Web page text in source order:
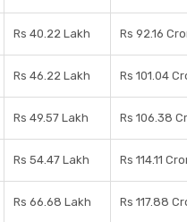
Rs 40.22 Lakh Rs 92.16
Rs 46.22 Lakh Rs 101.04
Rs 49.57 Lakh Rs 106.38
Rs 54.47 Lakh Rs 114.11
Rs 66.68 Lakh Rs 117.88